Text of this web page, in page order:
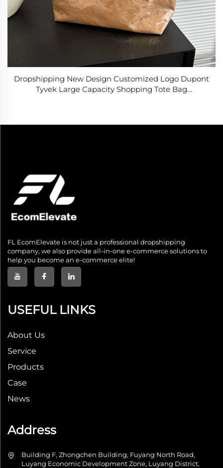
Dropshipping New Design Customized Logo Dupont
Tyvek Large Capacity Shopping Tote Bag
FL EcomElevate is not just a professional dropshipping
company, we also provide all-in-one e-commerce solutions to
help you become an e-commerce elite!
USEFUL LINKS
About Us
Service
Products
Case
News
Address
Building F, Zhongchen Building, Fuyang North Road,
Luyang Economic Development Zone, Luyang District,